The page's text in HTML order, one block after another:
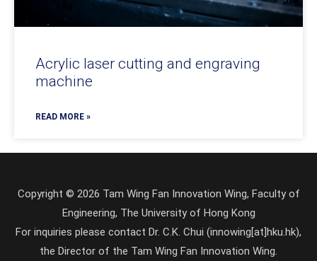
Acrylic laser cutting and engraving
machine
READ MORE »
Copyright © 2026 Tam Wing Fan Innovation Wing, Faculty of
Engineering, The University of Hong Kong
For inquiries please contact Dr. C.K. Chui (innowing[at]hku.hk),
the Director of the Tam Wing Fan Innovation Wing.